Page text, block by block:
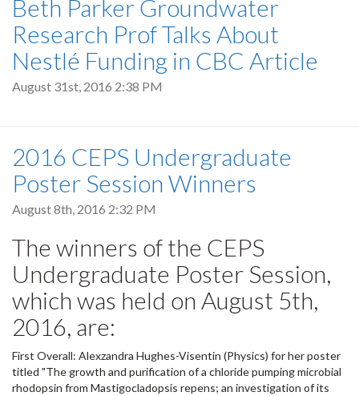
Beth Parker Groundwater
Research Prof Talks About
Nestlé Funding in CBC Article
August 31st, 2016 2:38 PM
2016 CEPS Undergraduate
Poster Session Winners
August 8th, 2016 2:32 PM
The winners of the CEPS
Undergraduate Poster Session,
which was held on August 5th,
2016, are:
First Overall: Alexzandra Hughes-Visentin (Physics) for her poster
titled "The growth and purification of a chloride pumping microbial
rhodopsin from Mastigocladopsis repens; an investigation of its